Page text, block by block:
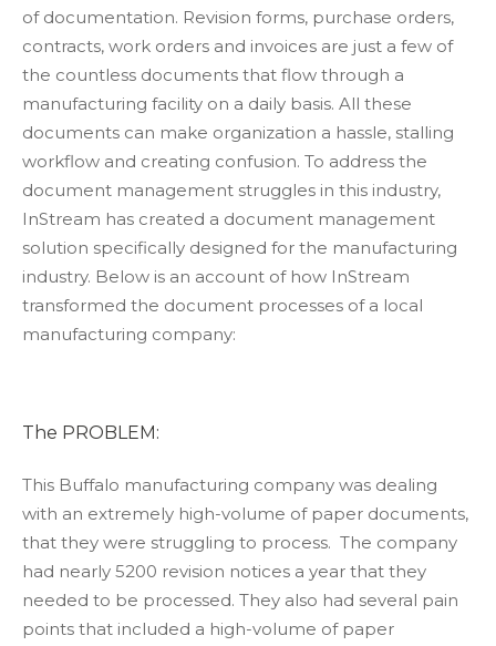
of documentation. Revision forms, purchase orders,
contracts, work orders and invoices are just a few of
the countless documents that flow through a
manufacturing facility on a daily basis. All these
documents can make organization a hassle, stalling
workflow and creating confusion. To address the
document management struggles in this industry,
InStream has created a document management
solution specifically designed for the manufacturing
industry. Below is an account of how InStream
transformed the document processes of a local
manufacturing company:
The PROBLEM:
This Buffalo manufacturing company was dealing
with an extremely high-volume of paper documents,
that they were struggling to process. The company
had nearly 5200 revision notices a year that they
needed to be processed. They also had several pain
points that included a high-volume of paper